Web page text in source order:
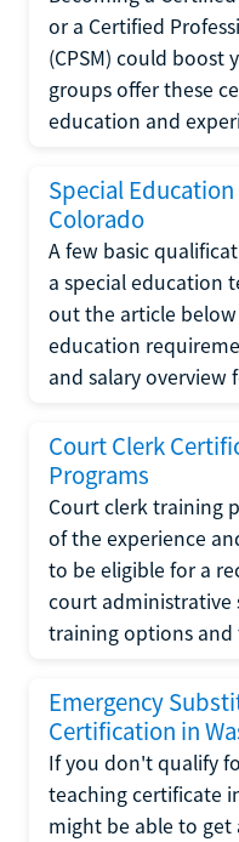
or a Certified
(CPSM) could boost
groups offer these
education and
Special
Colorado
A few basic
a special education
out the article
education
and salary overview
Court Clerk
Programs
Court clerk training
of the experience
to be eligible for a
court administrative
training options and
Emergency
Certification in
If you don't qualify
teaching certificate
might be able to get